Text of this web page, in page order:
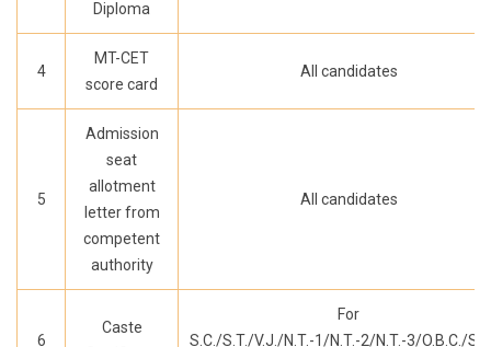
Diploma
4
MT-CET
score card
All candidates
5
Admission
seat
allotment
letter from
competent
authority
All candidates
6
Caste
For
S.C./S.T./V.J./N.T.-1/N.T.-2/N.T.-3/O.B.C./